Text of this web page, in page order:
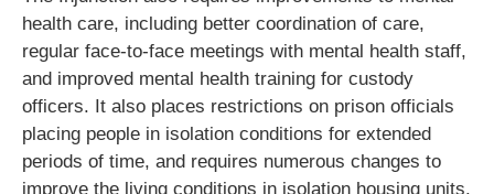
health care, including better coordination of care,
regular face-to-face meetings with mental health staff,
and improved mental health training for custody
officers. It also places restrictions on prison officials
placing people in isolation conditions for extended
periods of time, and requires numerous changes to
improve the living conditions in isolation housing units.